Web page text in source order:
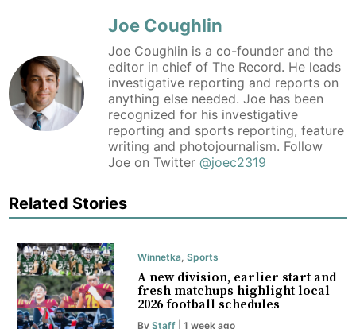
Joe Coughlin
Joe Coughlin is a co-founder and the
editor in chief of The Record. He leads
investigative reporting and reports on
anything else needed. Joe has been
recognized for his investigative
reporting and sports reporting, feature
writing and photojournalism. Follow
Joe on Twitter@joec2319
Related Stories
Winnetka, Sports
A new division, earlier start and
fresh matchups highlight local
2026 football schedules
By Staff| 1 week ago